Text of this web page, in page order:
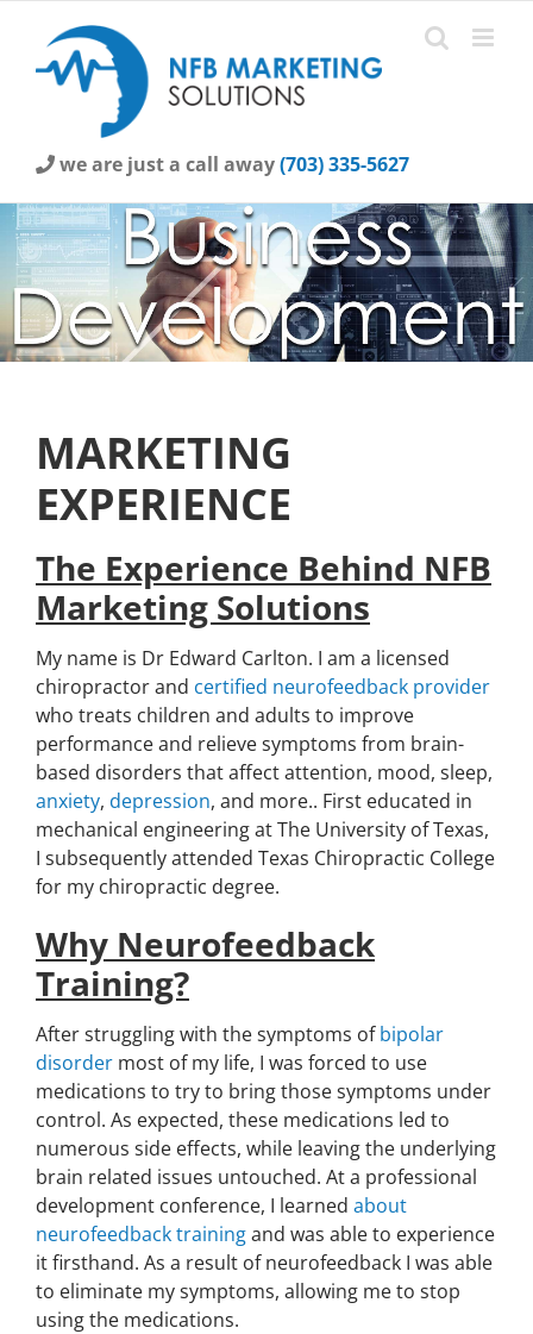
content
we are just a call away(703) 335-5627
MARKETING
EXPERIENCE
The Experience Behind NFB
Marketing Solutions
My name is Dr Edward Carlton. I am a licensed
chiropractor and certified neurofeedback provider
who treats children and adults to improve
performance and relieve symptoms from brain-
based disorders that affect attention, mood, sleep,
anxiety, depression, and more.. First educated in
mechanical engineering at The University of Texas,
I subsequently attended Texas Chiropractic College
for my chiropractic degree.
Why Neurofeedback
Training?
After struggling with the symptoms ofbipolar
disorder most of my life, I was forced to use
medications to try to bring those symptoms under
control. As expected, these medications led to
numerous side effects, while leaving the underlying
brain related issues untouched. At a professional
development conference, I learned about
neurofeedback trainingand was able to experience
it firsthand. As a result of neurofeedback I was able
to eliminate my symptoms, allowing me to stop
using the medications.